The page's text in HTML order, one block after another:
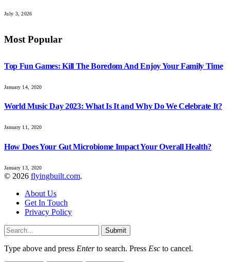
July 3, 2026
Most Popular
Top Fun Games: Kill The Boredom And Enjoy Your Family Time
January 14, 2020
World Music Day 2023: What Is It and Why Do We Celebrate It?
January 11, 2020
How Does Your Gut Microbiome Impact Your Overall Health?
January 13, 2020
© 2026 flyingbuilt.com.
About Us
Get In Touch
Privacy Policy
Submit
Type above and press Enterto search. Press Esc to cancel.